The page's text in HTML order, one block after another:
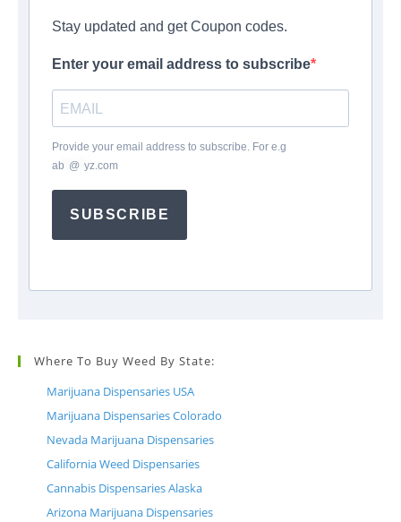
Stay updated and get Coupon codes.
Enter your email address to subscribe
Provide your email address to subscribe. For e.g
ab @ yz.com
SUBSCRIBE
Where To Buy Weed By State:
Marijuana Dispensaries USA
Marijuana Dispensaries Colorado
Nevada Marijuana Dispensaries
California Weed Dispensaries
Cannabis Dispensaries Alaska
Arizona Marijuana Dispensaries